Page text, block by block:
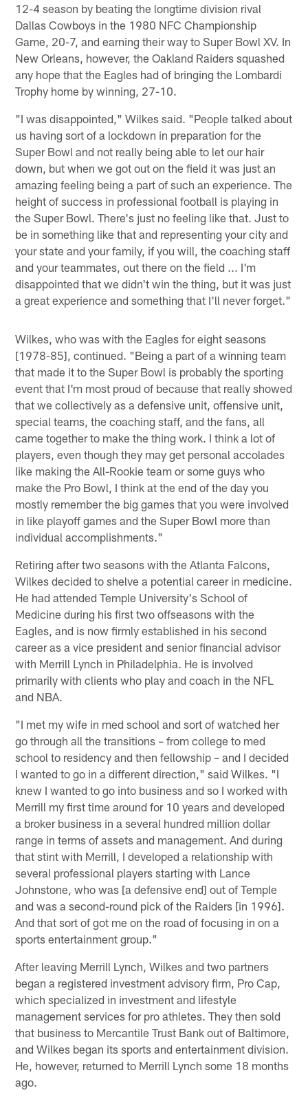
12-4 season by beating the longtime division rival
Dallas Cowboys in the 1980 NFC Championship
Game, 20-7, and earning their way to Super Bowl XV. In
New Orleans, however, the Oakland Raiders squashed
any hope that the Eagles had of bringing the Lombardi
Trophy home by winning, 27-10.
"I was disappointed," Wilkes said. "People talked about
us having sort of a lockdown in preparation for the
Super Bowl and not really being able to let our hair
down, but when we got out on the field it was just an
amazing feeling being a part of such an experience. The
height of success in professional football is playing in
the Super Bowl. There's just no feeling like that. Just to
be in something like that and representing your city and
your state and your family, if you will, the coaching staff
and your teammates, out there on the field ... I'm
disappointed that we didn't win the thing, but it was just
a great experience and something that I'll never forget."
Wilkes, who was with the Eagles for eight seasons
[1978-85], continued. "Being a part of a winning team
that made it to the Super Bowl is probably the sporting
event that I'm most proud of because that really showed
that we collectively as a defensive unit, offensive unit,
special teams, the coaching staff, and the fans, all
came together to make the thing work. I think a lot of
players, even though they may get personal accolades
like making the All-Rookie team or some guys who
make the Pro Bowl, I think at the end of the day you
mostly remember the big games that you were involved
in like playoff games and the Super Bowl more than
individual accomplishments."
Retiring after two seasons with the Atlanta Falcons,
Wilkes decided to shelve a potential career in medicine.
He had attended Temple University's School of
Medicine during his first two offseasons with the
Eagles, and is now firmly established in his second
career as a vice president and senior financial advisor
with Merrill Lynch in Philadelphia. He is involved
primarily with clients who play and coach in the NFL
and NBA.
"I met my wife in med school and sort of watched her
go through all the transitions – from college to med
school to residency and then fellowship – and I decided
I wanted to go in a different direction," said Wilkes. "I
knew I wanted to go into business and so I worked with
Merrill my first time around for 10 years and developed
a broker business in a several hundred million dollar
range in terms of assets and management. And during
that stint with Merrill, I developed a relationship with
several professional players starting with Lance
Johnstone, who was [a defensive end] out of Temple
and was a second-round pick of the Raiders [in 1996].
And that sort of got me on the road of focusing in on a
sports entertainment group."
After leaving Merrill Lynch, Wilkes and two partners
began a registered investment advisory firm, Pro Cap,
which specialized in investment and lifestyle
management services for pro athletes. They then sold
that business to Mercantile Trust Bank out of Baltimore,
and Wilkes began its sports and entertainment division.
He, however, returned to Merrill Lynch some 18 months
ago.